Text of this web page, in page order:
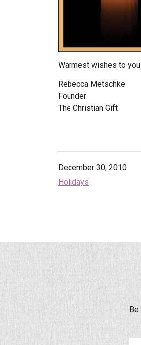
Warmest wishes to
Rebecca Metschke
Founder
The Christian Gift
December 30, 2010
Holidays
Be